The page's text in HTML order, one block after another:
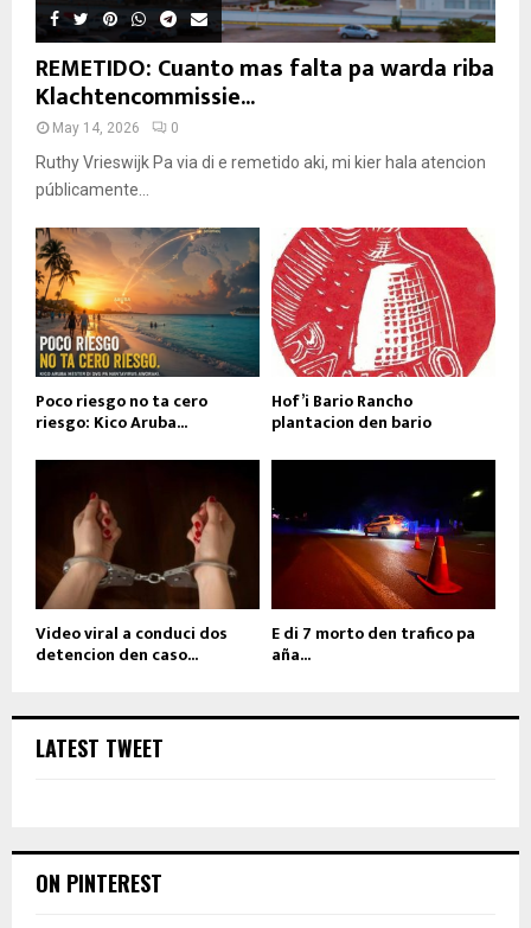
REMETIDO: Cuanto mas falta pa warda riba
Klachtencommissie...
May 14, 2026 0
Ruthy Vrieswijk Pa via di e remetido aki, mi kier hala atencion
públicamente...
Poco riesgo no ta cero
riesgo: Kico Aruba...
Hof’i Bario Rancho
plantacion den bario
Video viral a conduci dos
detencion den caso...
E di 7 morto den trafico pa
aña...
LATEST TWEET
ON PINTEREST